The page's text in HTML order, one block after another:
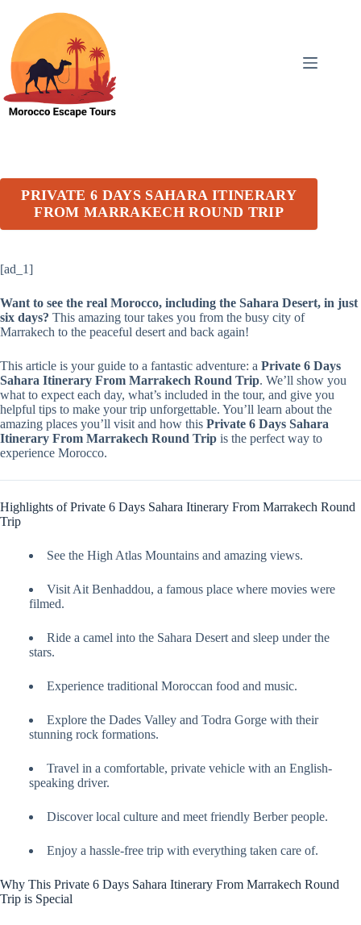
content
PRIVATE 6 DAYS SAHARA ITINERARY
FROM MARRAKECH ROUND TRIP
[ad_1]
Want to see the real Morocco, including the Sahara Desert, in just
six days? This amazing tour takes you from the busy city of
Marrakech to the peaceful desert and back again!
This article is your guide to a fantastic adventure: a Private 6 Days
Sahara Itinerary From Marrakech Round Trip. We’ll show you
what to expect each day, what’s included in the tour, and give you
helpful tips to make your trip unforgettable. You’ll learn about the
amazing places you’ll visit and how this Private 6 Days Sahara
Itinerary From Marrakech Round Trip is the perfect way to
experience Morocco.
Highlights of Private 6 Days Sahara Itinerary From Marrakech Round
Trip
See the High Atlas Mountains and amazing views.
Visit Ait Benhaddou, a famous place where movies were
filmed.
Ride a camel into the Sahara Desert and sleep under the
stars.
Experience traditional Moroccan food and music.
Explore the Dades Valley and Todra Gorge with their
stunning rock formations.
Travel in a comfortable, private vehicle with an English-
speaking driver.
Discover local culture and meet friendly Berber people.
Enjoy a hassle-free trip with everything taken care of.
Why This Private 6 Days Sahara Itinerary From Marrakech Round
Trip is Special